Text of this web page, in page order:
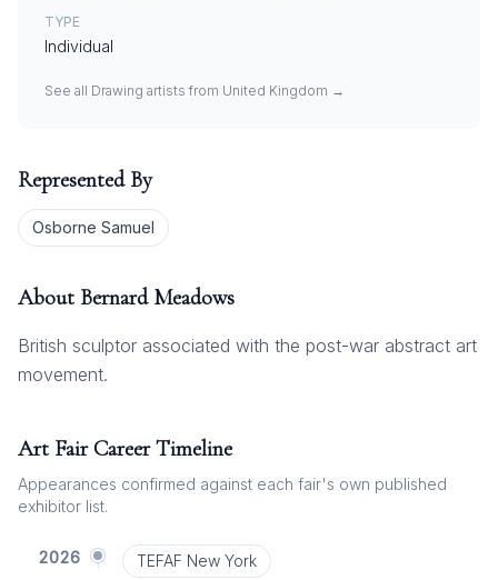
TYPE
Individual
See all Drawing artists from United Kingdom →
Represented By
Osborne Samuel
About Bernard Meadows
British sculptor associated with the post-war abstract art
movement.
Art Fair Career Timeline
Appearances confirmed against each fair's own published
exhibitor list.
2026 TEFAF New York